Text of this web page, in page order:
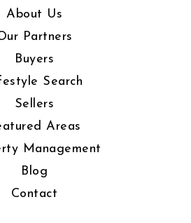
About Us
Partners
Buyers
Search
Sellers
Areas
Management
Blog
Contact